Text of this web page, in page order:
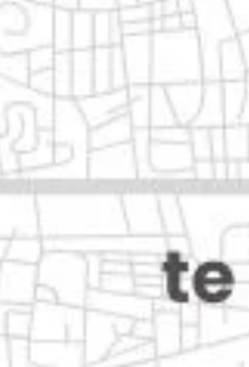
Share Leave a review
Closed
Categories
Automotive & Parts